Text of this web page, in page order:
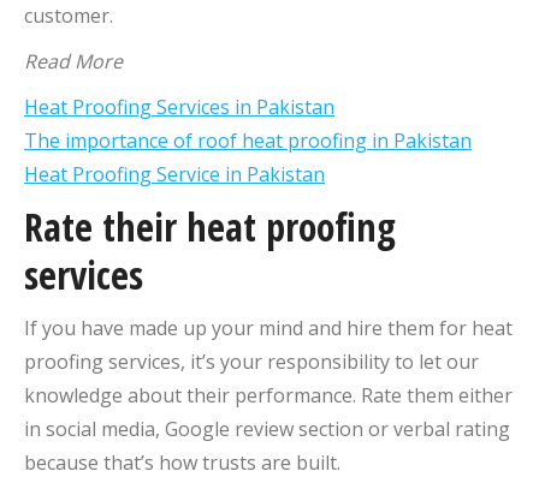
customer.
Read More
Heat Proofing Services in Pakistan
The importance of roof heat proofing in Pakistan
Heat Proofing Service in Pakistan
Rate their heat proofing
services
If you have made up your mind and hire them for heat
proofing services, it’s your responsibility to let our
knowledge about their performance. Rate them either
in social media, Google review section or verbal rating
because that’s how trusts are built.